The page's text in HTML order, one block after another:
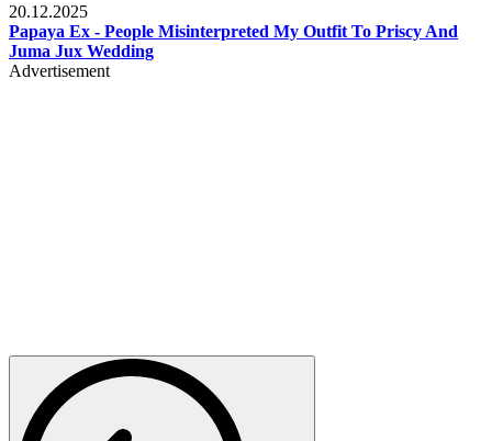
20.12.2025
Papaya Ex - People Misinterpreted My Outfit To Priscy And
Juma Jux Wedding
Advertisement